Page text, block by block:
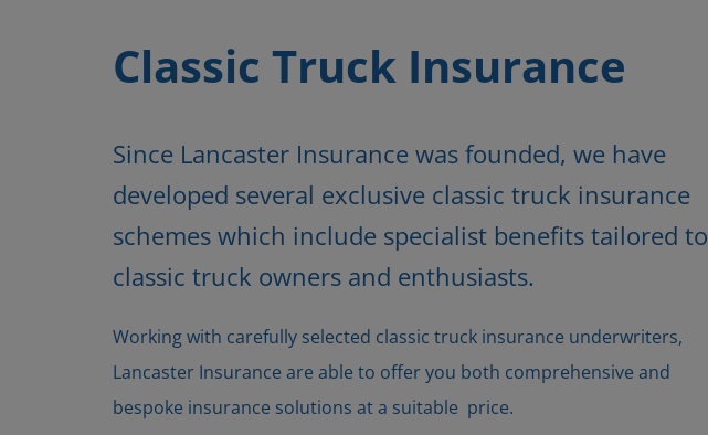
Classic Truck Insurance
Since Lancaster Insurance was founded, we have
developed several exclusive classic truck insurance
schemes which include specialist benefits tailored to
classic truck owners and enthusiasts.
Working with carefully selected classic truck insurance underwriters,
Lancaster Insurance are able to offer you both comprehensive and
bespoke insurance solutions at a suitable price.